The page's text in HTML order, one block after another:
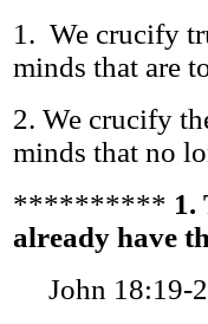
1. We crucify
minds that are
2. We crucify
minds that no
********** 1.
already have
John 18:19-